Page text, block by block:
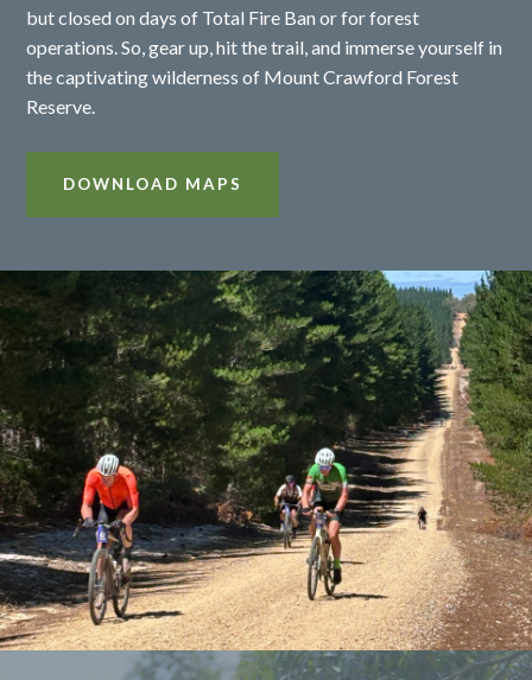
but closed on days of Total Fire Ban or for forest
operations. So, gear up, hit the trail, and immerse yourself in
the captivating wilderness of Mount Crawford Forest
Reserve.
DOWNLOAD MAPS